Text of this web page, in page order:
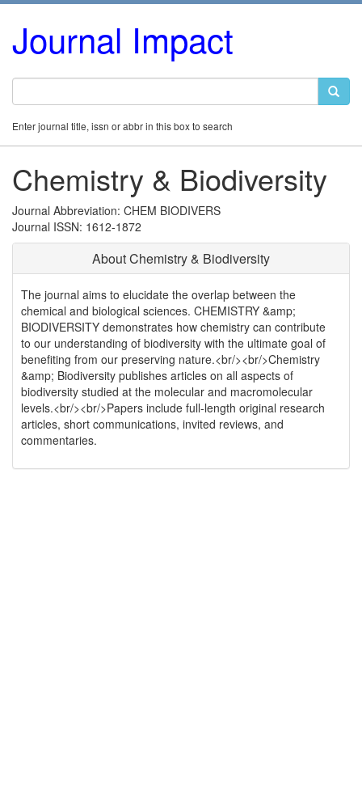
Journal Impact
Enter journal title, issn or abbr in this box to search
Chemistry & Biodiversity
Journal Abbreviation: CHEM BIODIVERS
Journal ISSN: 1612-1872
About Chemistry & Biodiversity
The journal aims to elucidate the overlap between the
chemical and biological sciences. CHEMISTRY &amp;
BIODIVERSITY demonstrates how chemistry can contribute
to our understanding of biodiversity with the ultimate goal of
benefiting from our preserving nature.<br/><br/>Chemistry
&amp; Biodiversity publishes articles on all aspects of
biodiversity studied at the molecular and macromolecular
levels.<br/><br/>Papers include full-length original research
articles, short communications, invited reviews, and
commentaries.